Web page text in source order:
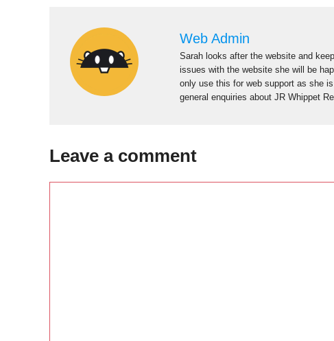
Web Admin
Sarah looks after the website and
issues with the website she will be
only use this for web support as she
general enquiries about JR Whippet
Leave a comment